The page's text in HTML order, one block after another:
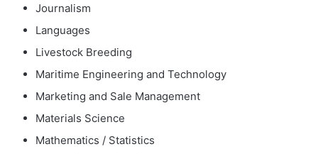
Journalism
Languages
Livestock Breeding
Maritime Engineering and Technology
Marketing and Sale Management
Materials Science
Mathematics / Statistics